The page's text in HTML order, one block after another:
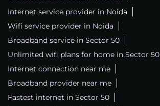
Internet service provider in Noida
Wifi service provider in Noida
Broadband service in Sector 50
Unlimited wifi plans for home in Sector 50
Internet connection near me
Broadband provider near me
Fastest internet in Sector 50